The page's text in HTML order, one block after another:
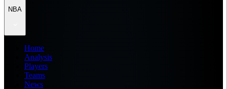
NBA
Home
Analysis
Players
Teams
News